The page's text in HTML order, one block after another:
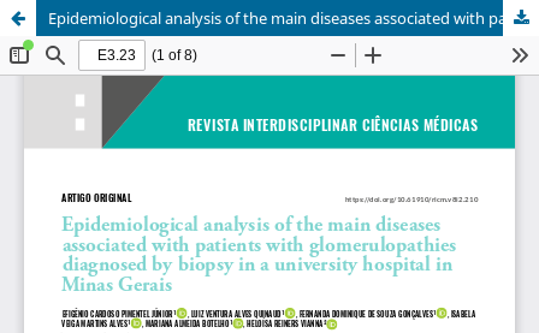
Epidemiological analysis of the main diseases associated with patients with glomerulopathies diagnosed by biopsy in a university hospital in Minas Gerais